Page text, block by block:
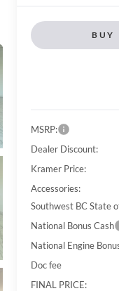
BUY
MSRP:
Dealer Discount:
Kramer Price:
Accessories:
Southwest BC State
National Bonus Cash
National Engine
Doc fee
FINAL PRICE: